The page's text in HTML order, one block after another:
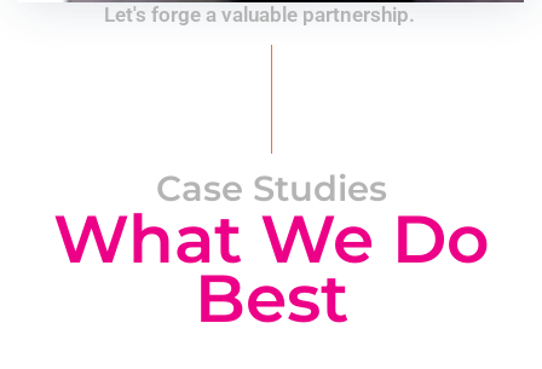
Let's forge a valuable partnership.
Case Studies
What We Do
Best